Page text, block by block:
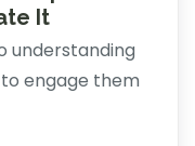
It
understanding
engage them